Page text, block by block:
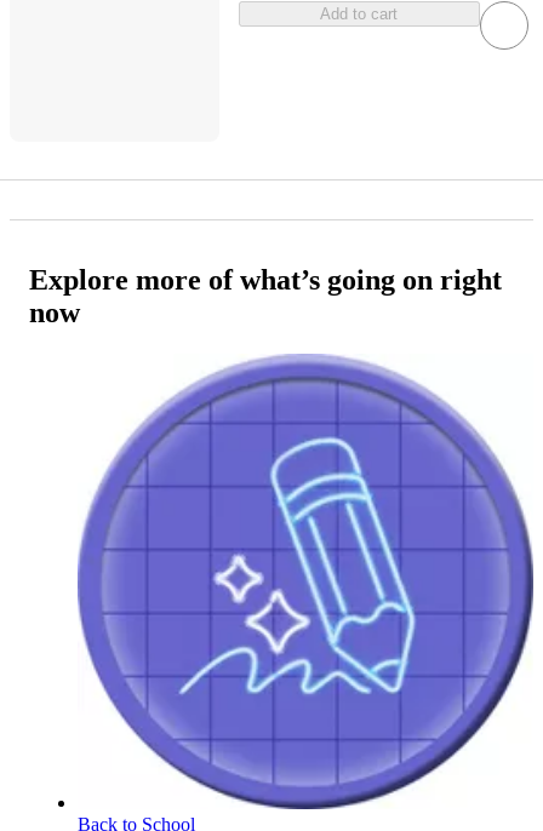
Add to cart
Explore more of what’s going on right
now
Back to School